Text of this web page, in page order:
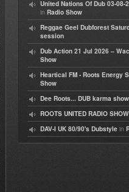
United Nations Of Dub 03-
in Radio Show
Reggae Geel Dubforest
session
Dub Action 21 Jul 2026 –
Show
Heartical FM - Roots Energy
Show
Dee Roots... DUB karma
ROOTS UNITED RADIO
DAV-I UK 80/90's Dubstyle in